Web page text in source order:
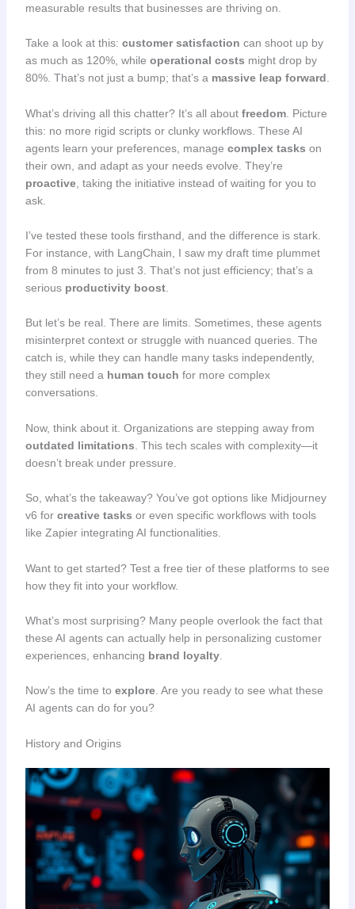
measurable results that businesses are thriving on.
Take a look at this: customer satisfaction can shoot up by
as much as 120%, while operational costs might drop by
80%. That’s not just a bump; that’s a massive leap forward.
What’s driving all this chatter? It’s all about freedom. Picture
this: no more rigid scripts or clunky workflows. These AI
agents learn your preferences, manage complex tasks on
their own, and adapt as your needs evolve. They’re
proactive, taking the initiative instead of waiting for you to
ask.
I’ve tested these tools firsthand, and the difference is stark.
For instance, with LangChain, I saw my draft time plummet
from 8 minutes to just 3. That’s not just efficiency; that’s a
serious productivity boost.
But let’s be real. There are limits. Sometimes, these agents
misinterpret context or struggle with nuanced queries. The
catch is, while they can handle many tasks independently,
they still need a human touch for more complex
conversations.
Now, think about it. Organizations are stepping away from
outdated limitations . This tech scales with complexity—it
doesn’t break under pressure.
So, what’s the takeaway? You’ve got options like Midjourney
v6 for creative tasks or even specific workflows with tools
like Zapier integrating AI functionalities.
Want to get started? Test a free tier of these platforms to see
how they fit into your workflow.
What’s most surprising? Many people overlook the fact that
these AI agents can actually help in personalizing customer
experiences, enhancing brand loyalty.
Now’s the time to explore. Are you ready to see what these
AI agents can do for you?
History and Origins